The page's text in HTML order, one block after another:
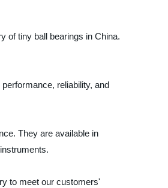
of tiny ball bearings in China.
reliability, and
They are available in
to meet our customers'